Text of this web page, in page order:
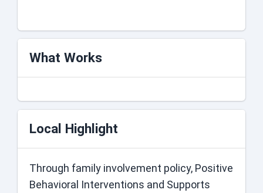
What Works
Local Highlight
Through family involvement policy, Positive
Behavioral Interventions and Supports